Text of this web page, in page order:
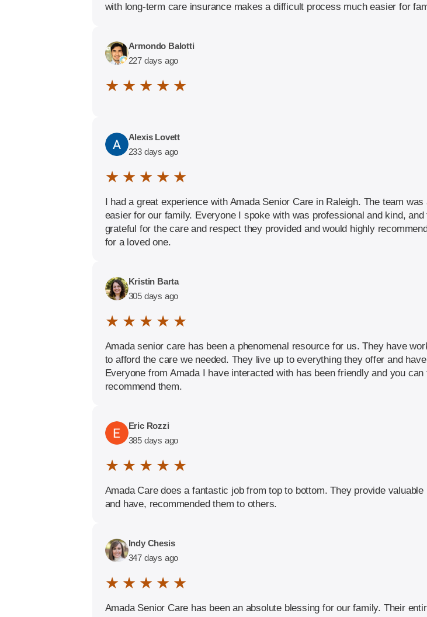
with long-term care insurance makes a difficult process much easier for
Armondo Balotti
227 days ago
★ ★ ★ ★ ★
Alexis Lovett
233 days ago
★ ★ ★ ★ ★
I had a great experience with Amada Senior Care in Raleigh. The team
easier for our family. Everyone I spoke with was professional and kind,
grateful for the care and respect they provided and would highly
for a loved one.
Kristin Barta
305 days ago
★ ★ ★ ★ ★
Amada senior care has been a phenomenal resource for us. They have
to afford the care we needed. They live up to everything they offer and
Everyone from Amada I have interacted with has been friendly and you
recommend them.
Eric Rozzi
385 days ago
★ ★ ★ ★ ★
Amada Care does a fantastic job from top to bottom. They provide
and have, recommended them to others.
Indy Chesis
347 days ago
★ ★ ★ ★ ★
Amada Senior Care has been an absolute blessing for our family. Their